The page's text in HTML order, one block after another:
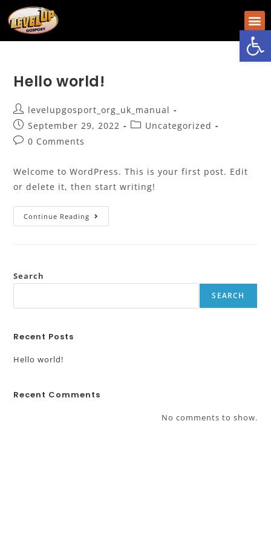
Hello world!
levelupgosport_org_uk_manual
September 29, 2022
Uncategorized
0 Comments
Welcome to WordPress. This is your first post. Edit
or delete it, then start writing!
Continue Reading
Search
SEARCH
Recent Posts
Hello world!
Recent Comments
No comments to show.